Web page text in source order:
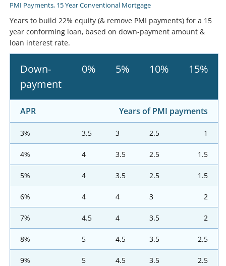
PMI Payments, 15 Year Conventional Mortgage
Years to build 22% equity (& remove PMI payments) for a 15
year conforming loan, based on down-payment amount &
loan interest rate.
Down-
payment
0% 5% 10% 15%
APR Years of PMI payments
3% 3.5 3 2.5 1
4% 4 3.5 2.5 1.5
5% 4 3.5 2.5 1.5
6% 4 4 3 2
7% 4.5 4 3.5 2
8% 5 4.5 3.5 2.5
9% 5 4.5 3.5 2.5